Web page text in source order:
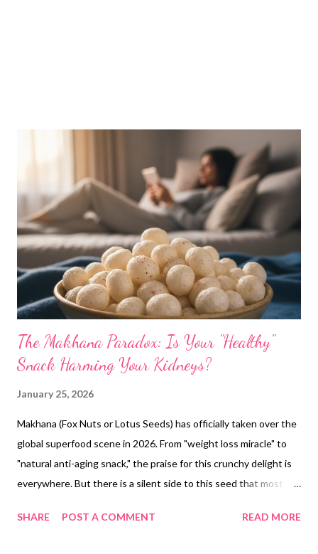
The Makhana Paradox: Is Your "Healthy"
Snack Harming Your Kidneys?
January 25, 2026
Makhana (Fox Nuts or Lotus Seeds) has officially taken over the
global superfood scene in 2026. From "weight loss miracle" to
"natural anti-aging snack," the praise for this crunchy delight is
everywhere. But there is a silent side to this seed that most
kidney stones or if you've been eating makhana by the handful
SHARE POST A COMMENT READ MORE